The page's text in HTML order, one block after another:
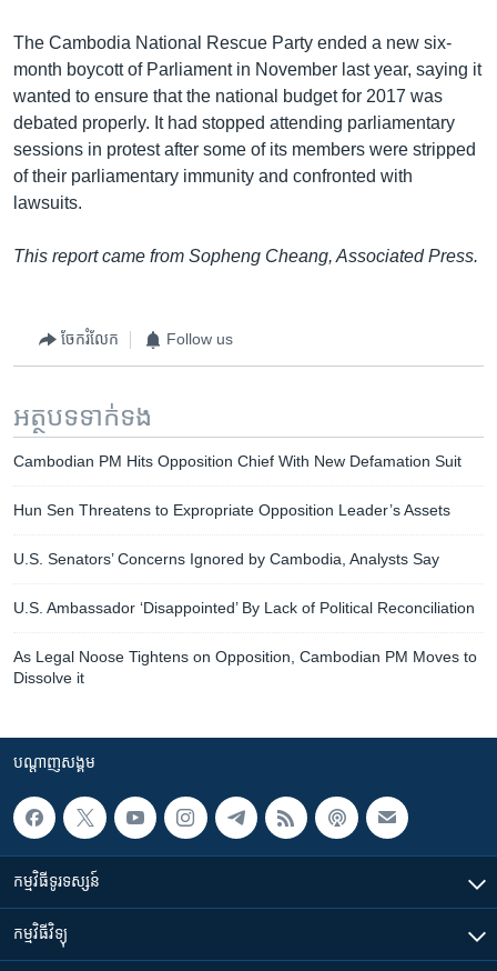
The Cambodia National Rescue Party ended a new six-
month boycott of Parliament in November last year, saying it
wanted to ensure that the national budget for 2017 was
debated properly. It had stopped attending parliamentary
sessions in protest after some of its members were stripped
of their parliamentary immunity and confronted with
lawsuits.
This report came from Sopheng Cheang, Associated Press.
ចែករំលែក Follow us
អត្ថបទ​ទាក់ទង
Cambodian PM Hits Opposition Chief With New Defamation Suit
Hun Sen Threatens to Expropriate Opposition Leader’s Assets
U.S. Senators’ Concerns Ignored by Cambodia, Analysts Say
U.S. Ambassador ‘Disappointed’ By Lack of Political Reconciliation
As Legal Noose Tightens on Opposition, Cambodian PM Moves to
Dissolve it
បណ្តាញ​សង្គម
កម្មវិធី​ទូរទស្សន៍
កម្មវិធី​វិទ្យុ